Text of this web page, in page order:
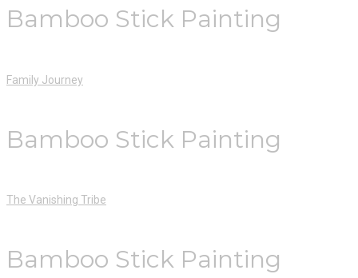
Bamboo Stick Painting
Family Journey
Bamboo Stick Painting
The Vanishing Tribe
Bamboo Stick Painting